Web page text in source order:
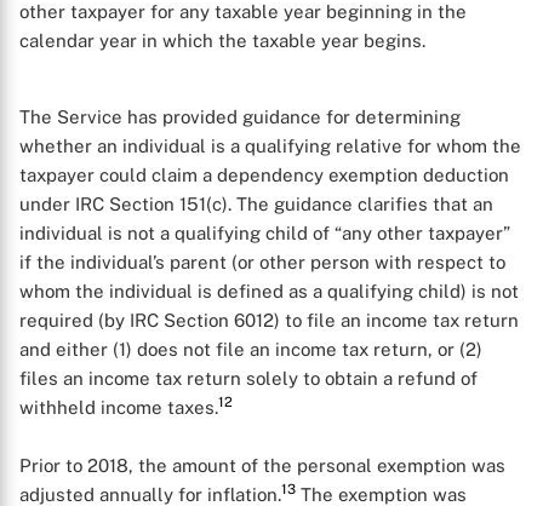
other taxpayer for any taxable year beginning in the
calendar year in which the taxable year begins.
The Service has provided guidance for determining
whether an individual is a qualifying relative for whom the
taxpayer could claim a dependency exemption deduction
under IRC Section 151(c). The guidance clarifies that an
individual is not a qualifying child of “any other taxpayer”
if the individual’s parent (or other person with respect to
whom the individual is defined as a qualifying child) is not
required (by IRC Section 6012) to file an income tax return
and either (1) does not file an income tax return, or (2)
files an income tax return solely to obtain a refund of
withheld income taxes.12
Prior to 2018, the amount of the personal exemption was
adjusted annually for inflation.13 The exemption was